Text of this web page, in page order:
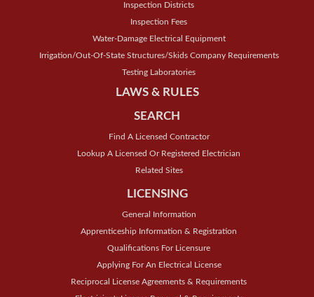
Inspection Districts
Inspection Fees
Water-Damage Electrical Equipment
Irrigation/Out-Of-State Structures/Skids Company Requirements
Testing Laboratories
LAWS & RULES
SEARCH
Find A Licensed Contractor
Lookup A Licensed Or Registered Electrician
Related Sites
LICENSING
General Information
Apprenticeship Information & Registration
Qualifications For Licensure
Applying For An Electrical License
Reciprocal License Agreements & Requirements